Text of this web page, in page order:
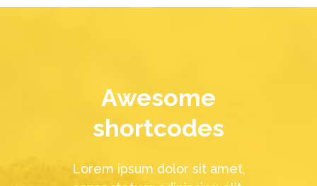
Awesome
shortcodes
Lorem ipsum dolor sit amet,